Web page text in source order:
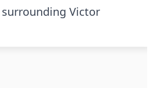
Victor